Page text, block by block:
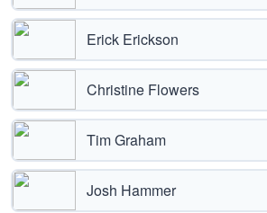
Erick Erickson
Christine Flowers
Tim Graham
Josh Hammer